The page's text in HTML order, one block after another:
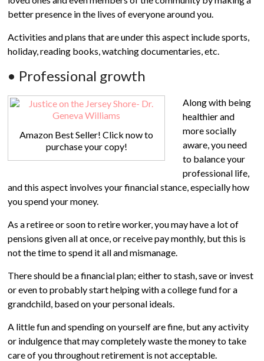
better presence in the lives of everyone around you.
Activities and plans that are under this aspect include sports,
holiday, reading books, watching documentaries, etc.
• Professional growth
Amazon Best Seller! Click now to
purchase your copy!
Along with being
healthier and
more socially
aware, you need
to balance your
professional life,
and this aspect involves your financial stance, especially how
you spend your money.
As a retiree or soon to retire worker, you may have a lot of
pensions given all at once, or receive pay monthly, but this is
not the time to spend it all and mismanage.
There should be a financial plan; either to stash, save or invest
or even to probably start helping with a college fund for a
grandchild, based on your personal ideals.
A little fun and spending on yourself are fine, but any activity
or indulgence that may completely waste the money to take
care of you throughout retirement is not acceptable.